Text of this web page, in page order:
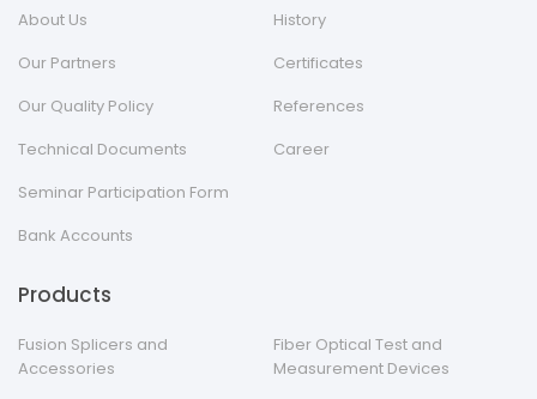
About Us
History
Our Partners
Certificates
Our Quality Policy
References
Technical Documents
Career
Seminar Participation Form
Bank Accounts
Products
Fusion Splicers and
Accessories
Fiber Optical Test and
Measurement Devices